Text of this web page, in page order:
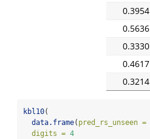
0.3954
0.5636
0.3330
0.4617
0.3214
kbl10(
data.frame( pred_rs_unseen =
digits = 4